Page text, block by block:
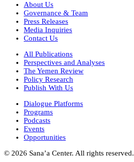
About Us
Governance & Team
Press Releases
Media Inquiries
Contact Us
All Publications
Perspectives and Analyses
The Yemen Review
Policy Research
Publish With Us
Dialogue Platforms
Programs
Podcasts
Events
Opportunities
© 2026 Sana’a Center. All rights reserved.